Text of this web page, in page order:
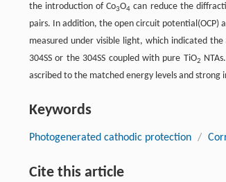
the introduction of Co3O4 can reduce the
pairs. In addition, the open circuit potential(OCP)
measured under visible light, which indicated the
304SS or the 304SS coupled with pure TiO2
ascribed to the matched energy levels and strong
Keywords
Photogenerated cathodic protection /
Cite this article